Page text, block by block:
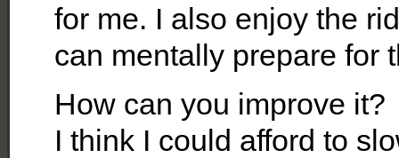
for me. I also enjoy the
can mentally prepare for
How can you improve it?
I think I could afford to